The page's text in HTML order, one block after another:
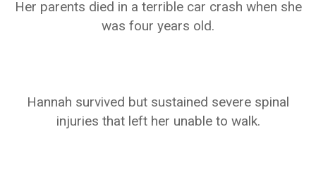
Her parents died in a terrible car crash when she
was four years old.
Hannah survived but sustained severe spinal
injuries that left her unable to walk.